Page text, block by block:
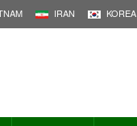
IRAN KOREA